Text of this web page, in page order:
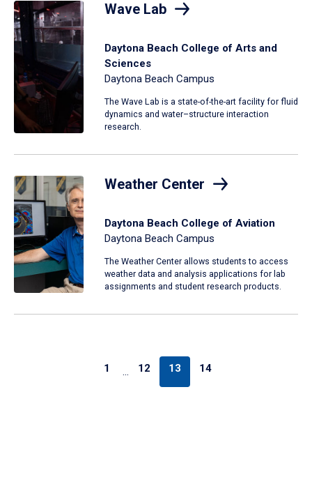
Wave Lab
Daytona Beach College of Arts and
Sciences
Daytona Beach Campus
The Wave Lab is a state-of-the-art facility for fluid
dynamics and water–structure interaction
research.
Weather Center
Daytona Beach College of Aviation
Daytona Beach Campus
The Weather Center allows students to access
weather data and analysis applications for lab
assignments and student research products.
1 … 12 13 14